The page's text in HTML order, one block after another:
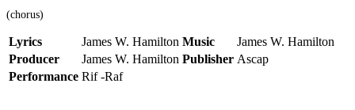
(chorus)
Lyrics James W. Hamilton Music
James W. Hamilton
Producer
James W. Hamilton Publisher Ascap
Performance Rif -Raf